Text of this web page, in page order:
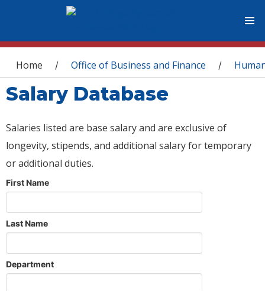
You are here
Home / Office of Business and Finance /
Salary Database
Salaries listed are base salary and are exclusive of
longevity, stipends, and additional salary for temporary
or additional duties.
First Name
Last Name
Department